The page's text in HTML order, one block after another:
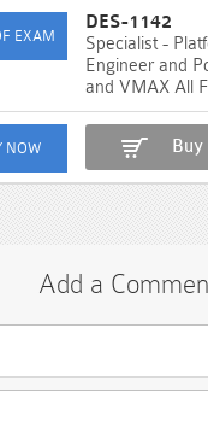
DES-1142
Specialist -
Engineer and
and VMAX All
Add a